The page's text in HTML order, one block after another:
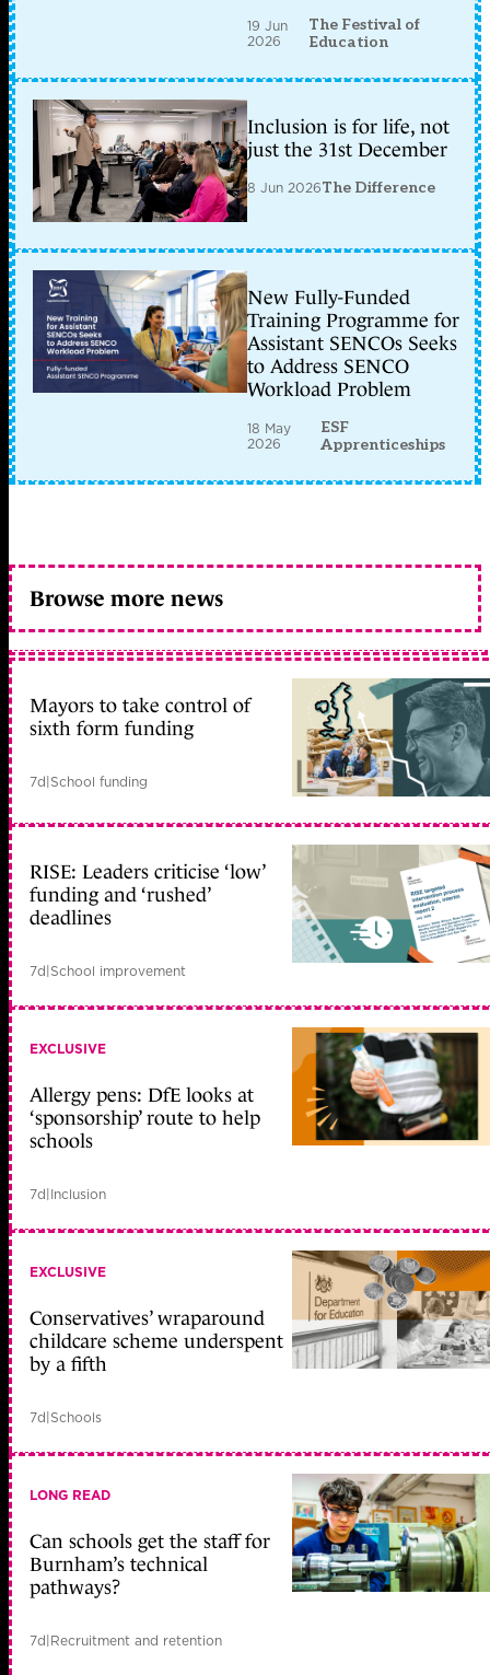
19 Jun
2026
The Festival of
Education
Inclusion is for life, not
just the 31st December
8 Jun 2026The Difference
New Fully-Funded
Training Programme for
Assistant SENCOs Seeks
to Address SENCO
Workload Problem
18 May
2026
ESF
Apprenticeships
Browse more news
Mayors to take control of
sixth form funding
7d|School funding
RISE: Leaders criticise ‘low’
funding and ‘rushed’
deadlines
7d|School improvement
EXCLUSIVE
Allergy pens: DfE looks at
‘sponsorship’ route to help
schools
7d|Inclusion
EXCLUSIVE
Conservatives’ wraparound
childcare scheme underspent
by a fifth
7d|Schools
LONG READ
Can schools get the staff for
Burnham’s technical
pathways?
7d|Recruitment and retention